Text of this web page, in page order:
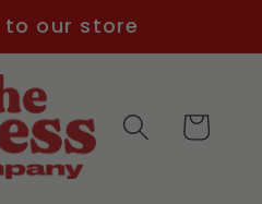
to our store
Cart